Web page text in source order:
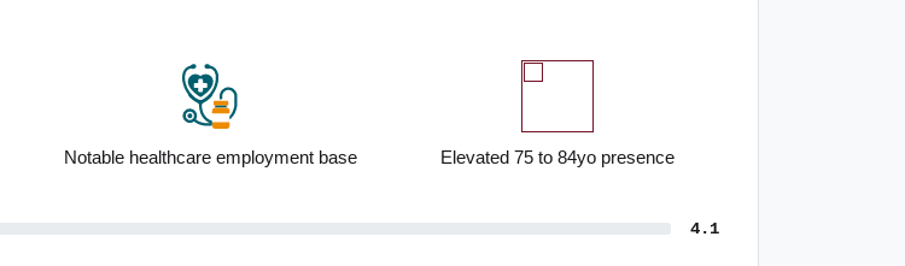
Elevated 75 to 84yo presence
Pronounced administrative
employment
4.1